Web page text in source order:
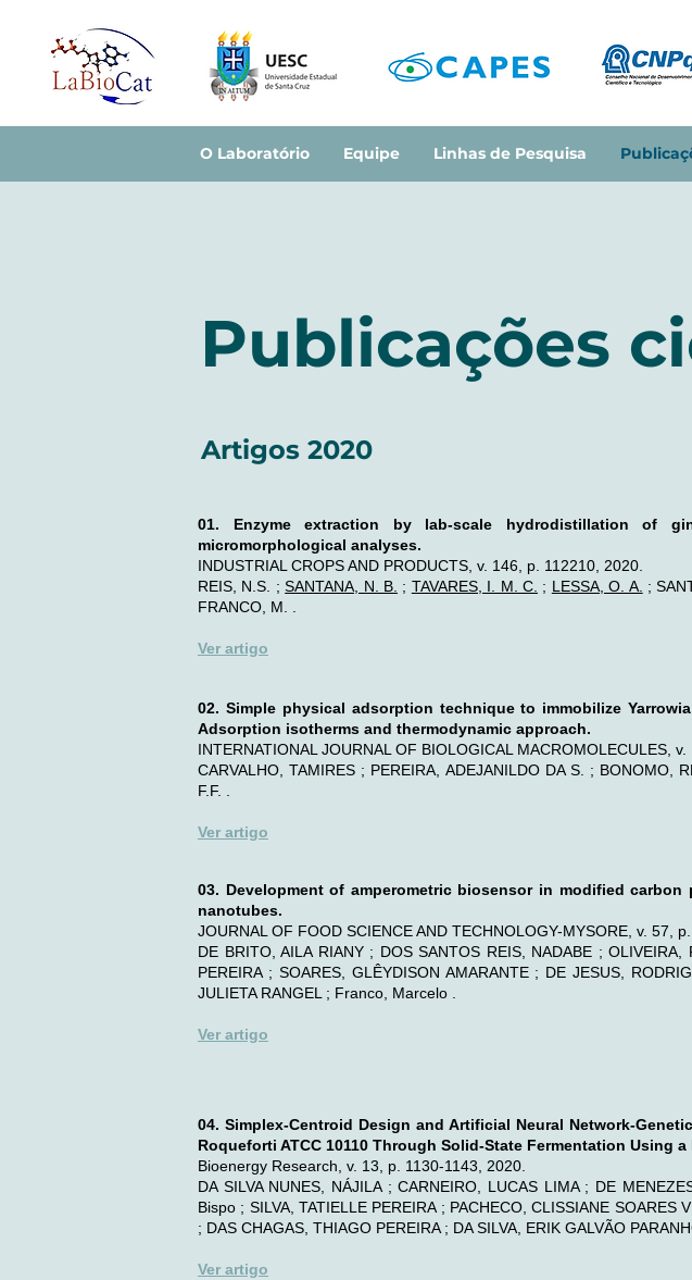
O Laboratório Equipe Linhas de Pesquisa
Publicações
Artigos 2020
01. Enzyme extraction by lab-scale hydrodistillation of
micromorphological analyses.
INDUSTRIAL CROPS AND PRODUCTS, v. 146, p. 112210, 2020.
REIS, N.S. ;SANTANA, N. B. ; TAVARES, I. M. C. ; LESSA, O. A. ;
FRANCO, M. .
Ver artigo
02. Simple physical adsorption technique to immobilize
Adsorption isotherms and thermodynamic approach.
INTERNATIONAL JOURNAL OF BIOLOGICAL MACROMOLECULES,
CARVALHO, TAMIRES ; PEREIRA, ADEJANILDO DA S. ; BONOMO,
F.F. .
Ver artigo
03. Development of amperometric biosensor in modified
nanotubes.
JOURNAL OF FOOD SCIENCE AND TECHNOLOGY-MYSORE, v. 57,
DE BRITO, AILA RIANY ; DOS SANTOS REIS, NADABE ;
PEREIRA ; SOARES, GLÊYDISON AMARANTE ; DE JESUS,
JULIETA RANGEL ; Franco, Marcelo .
Ver artigo
04. Simplex-Centroid Design and Artificial Neural Network-
Roqueforti ATCC 10110 Through Solid-State Fermentation Using
Bioenergy Research, v. 13, p. 1130-1143, 2020.
DA SILVA NUNES, NÁJILA ; CARNEIRO, LUCAS LIMA ; DE
Bispo ; SILVA, TATIELLE PEREIRA ; PACHECO, CLISSIANE SOARES
; DAS CHAGAS, THIAGO PEREIRA ; DA SILVA, ERIK GALVÃO
Ver artigo